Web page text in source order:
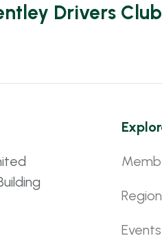
Drivers Club
Events